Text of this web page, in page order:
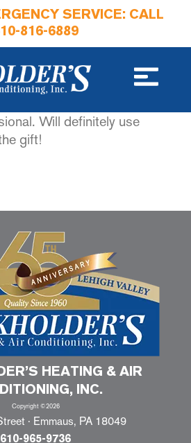
SERVICE: CALL
816-6889
Will definitely use
gift!
HEATING & AIR
INC.
Copyright ©2026
· Emmaus, PA 18049
610-965-9736